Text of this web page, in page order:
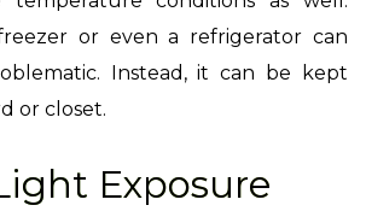
or even a refrigerator can
Instead, it can be kept
or closet.
Exposure